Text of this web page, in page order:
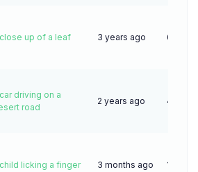
up of a leaf 3 years ago 69
driving on a
road
2 years ago 49
licking a finger 3 months ago 13